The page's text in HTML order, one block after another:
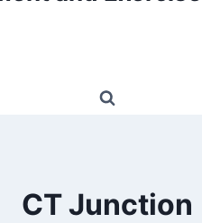
CT Junction